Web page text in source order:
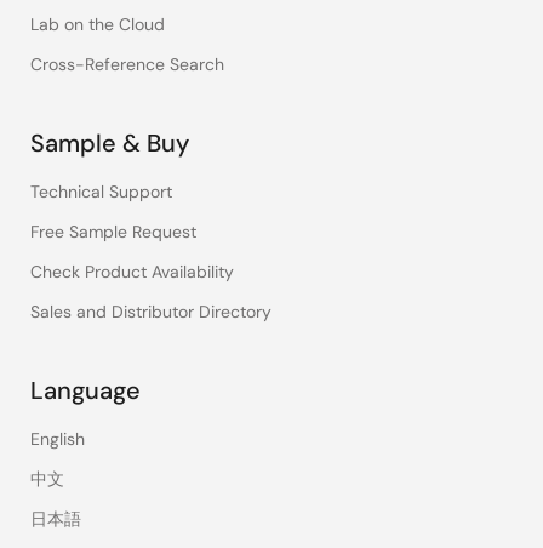
Lab on the Cloud
Cross-Reference Search
Sample & Buy
Technical Support
Free Sample Request
Check Product Availability
Sales and Distributor Directory
Language
English
中文
日本語